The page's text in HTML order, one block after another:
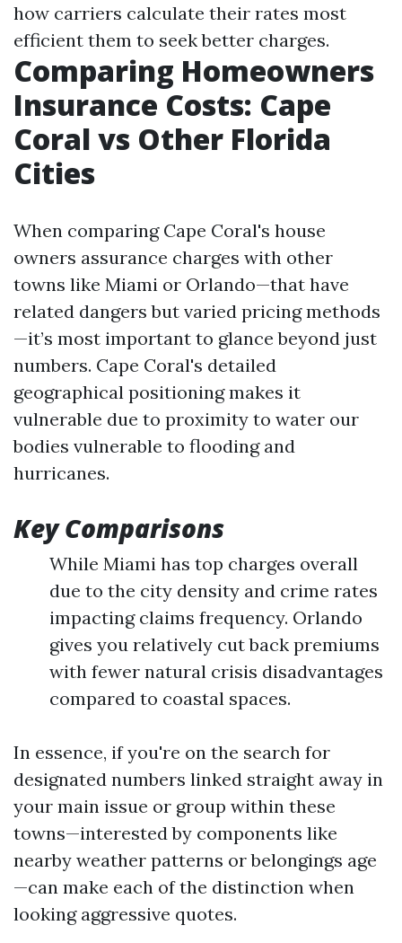
how carriers calculate their rates most
efficient them to seek better charges.
Comparing Homeowners
Insurance Costs: Cape
Coral vs Other Florida
Cities
When comparing Cape Coral's house
owners assurance charges with other
towns like Miami or Orlando—that have
related dangers but varied pricing methods
—it’s most important to glance beyond just
numbers. Cape Coral's detailed
geographical positioning makes it
vulnerable due to proximity to water our
bodies vulnerable to flooding and
hurricanes.
Key Comparisons
While Miami has top charges overall
due to the city density and crime rates
impacting claims frequency. Orlando
gives you relatively cut back premiums
with fewer natural crisis disadvantages
compared to coastal spaces.
In essence, if you're on the search for
designated numbers linked straight away in
your main issue or group within these
towns—interested by components like
nearby weather patterns or belongings age
—can make each of the distinction when
looking aggressive quotes.